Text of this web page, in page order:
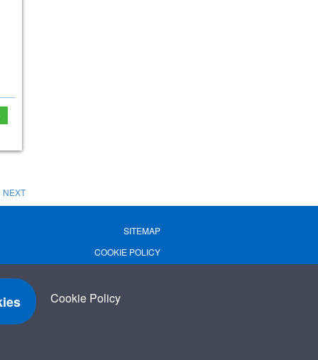
NEXT
SITEMAP
COOKIE POLICY
TERMS OF USE
Cookie Policy